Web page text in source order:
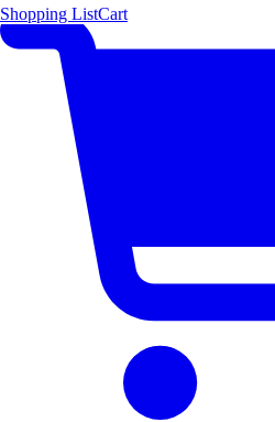
Shopping ListCart